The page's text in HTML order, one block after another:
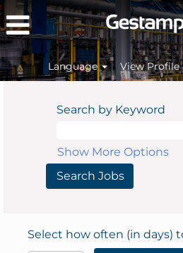
Language View Profile
Search by Keyword
Show More Options
Select how often (in days)